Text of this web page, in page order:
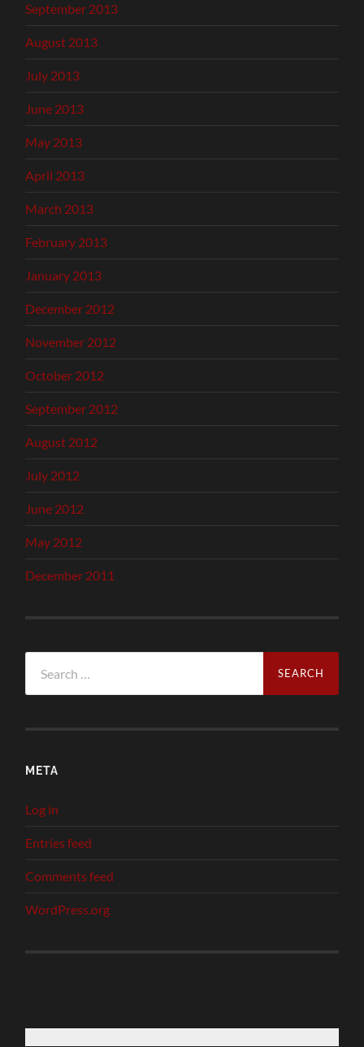
September 2013
August 2013
July 2013
June 2013
May 2013
April 2013
March 2013
February 2013
January 2013
December 2012
November 2012
October 2012
September 2012
August 2012
July 2012
June 2012
May 2012
December 2011
for:
META
Log in
Entries feed
Comments feed
WordPress.org